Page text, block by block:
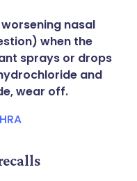
🇸🇪 Svenska
nasal
when the
sprays or drops
and
wear off.